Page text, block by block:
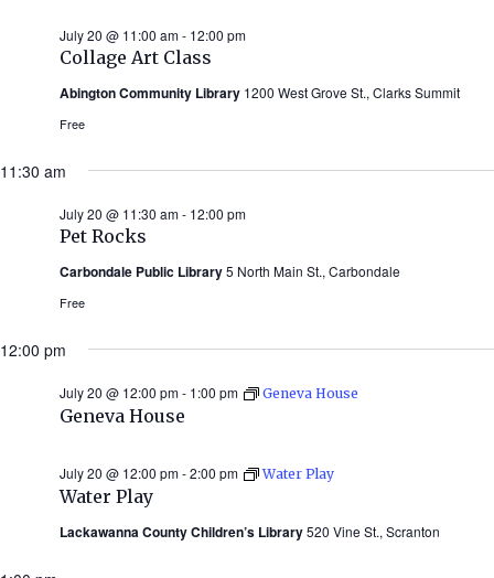
Collage Art Class
July 20 @ 11:00 am- 12:00 pm
Abington Community Library 1200 West Grove St., Clarks Summit
Free
11:30 am
Pet Rocks
July 20 @ 11:30 am- 12:00 pm
Carbondale Public Library5 North Main St., Carbondale
Free
12:00 pm
Geneva House
July 20 @ 12:00 pm- 1:00 pm Geneva House
Water Play
July 20 @ 12:00 pm-2:00 pm Water Play
Lackawanna County Children’s Library520 Vine St., Scranton